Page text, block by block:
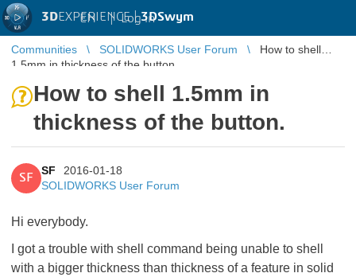
3DEXPERIENCE |3DSwym
EN | Log in
Communities SOLIDWORKS User Forum
How to shell
1.5mm in thickness of the button.
How to shell 1.5mm in
thickness of the button.
SF
SF
2016-01-18
SOLIDWORKS User Forum
Hi everybody.
I got a trouble with shell command being unable to shell
with a bigger thickness than thickness of a feature in solid